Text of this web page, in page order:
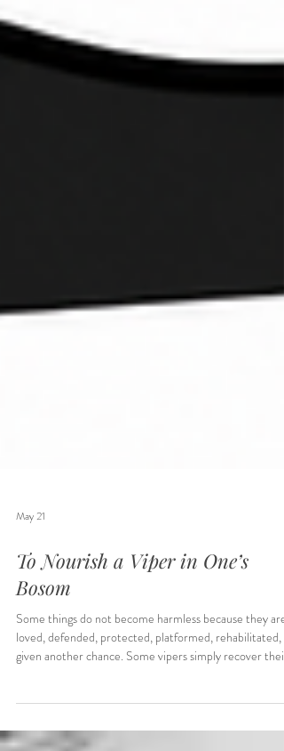
May 21
To Nourish a Viper in One’s
Bosom
Some things do not become harmless because they are
given another chance. Some vipers simply recover their
many institutions refuse to confront.